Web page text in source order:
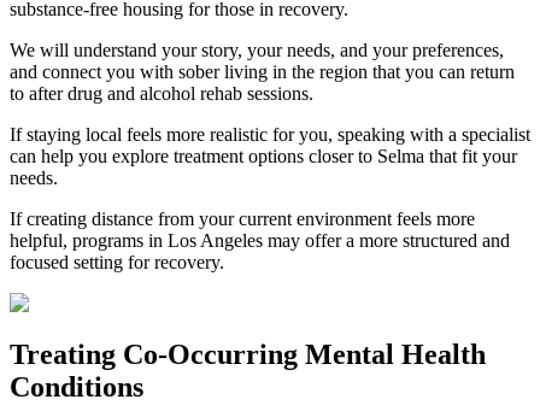
substance-free housing for those in recovery.
We will understand your story, your needs, and your preferences,
and connect you with sober living in the region that you can return
to after drug and alcohol rehab sessions.
If staying local feels more realistic for you, speaking with a specialist
can help you explore treatment options closer to Selma that fit your
needs.
If creating distance from your current environment feels more
helpful, programs in Los Angeles may offer a more structured and
focused setting for recovery.
Treating Co-Occurring Mental Health
Conditions